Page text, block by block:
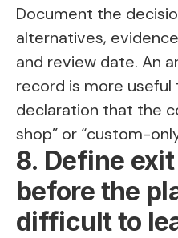
Document the
alternatives,
and review date. An
record is more
declaration that the
shop” or “custom-
8. Define
before the
difficult to